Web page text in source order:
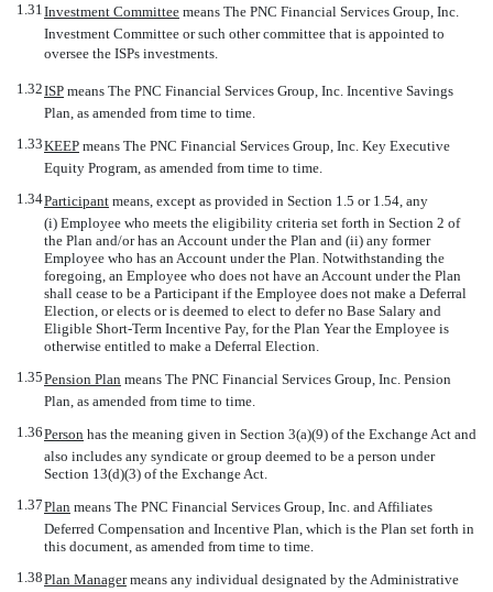
1.31Investment Committee  means The PNC Financial Services Group, Inc.
Investment Committee or such other committee that is appointed to
oversee the ISPs investments.
1.32ISP  means The PNC Financial Services Group, Inc. Incentive Savings
Plan, as amended from time to time.
1.33KEEP  means The PNC Financial Services Group, Inc. Key Executive
Equity Program, as amended from time to time.
1.34Participant  means, except as provided in Section 1.5 or 1.54, any
(i) Employee who meets the eligibility criteria set forth in Section 2 of
the Plan and/or has an Account under the Plan and (ii) any former
Employee who has an Account under the Plan. Notwithstanding the
foregoing, an Employee who does not have an Account under the Plan
shall cease to be a Participant if the Employee does not make a Deferral
Election, or elects or is deemed to elect to defer no Base Salary and
Eligible Short-Term Incentive Pay, for the Plan Year the Employee is
otherwise entitled to make a Deferral Election.
1.35Pension Plan  means The PNC Financial Services Group, Inc. Pension
Plan, as amended from time to time.
1.36Person  has the meaning given in Section 3(a)(9) of the Exchange Act and
also includes any syndicate or group deemed to be a person under
Section 13(d)(3) of the Exchange Act.
1.37Plan  means The PNC Financial Services Group, Inc. and Affiliates
Deferred Compensation and Incentive Plan, which is the Plan set forth in
this document, as amended from time to time.
1.38Plan Manager means any individual designated by the Administrative